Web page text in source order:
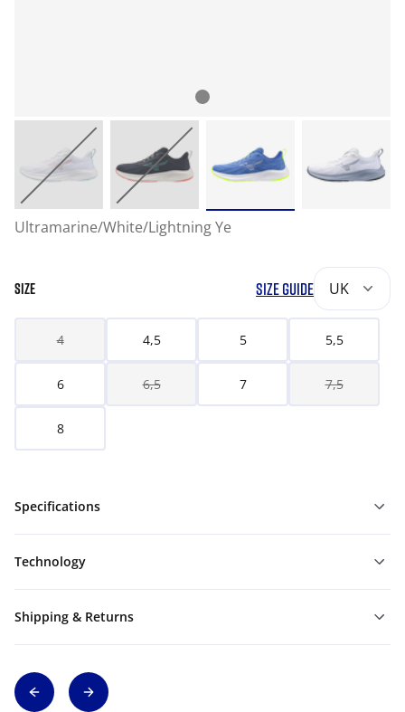
Ultramarine/White/Lightning Ye
SIZE SIZE GUIDE UK
4 4,5 5 5,5
6 6,5 7 7,5
8
Specifications
Technology
Shipping & Returns